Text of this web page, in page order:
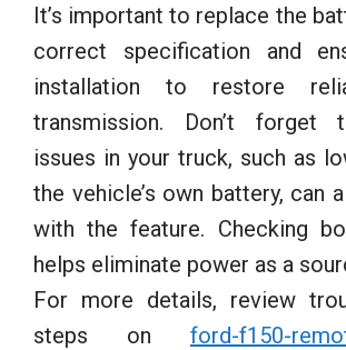
It’s important to replace the
correct specification and
installation to restore
transmission. Don’t forget
issues in your truck, such as
the vehicle’s own battery, can
with the feature. Checking
helps eliminate power as a
For more details, review
steps on ford-f150-